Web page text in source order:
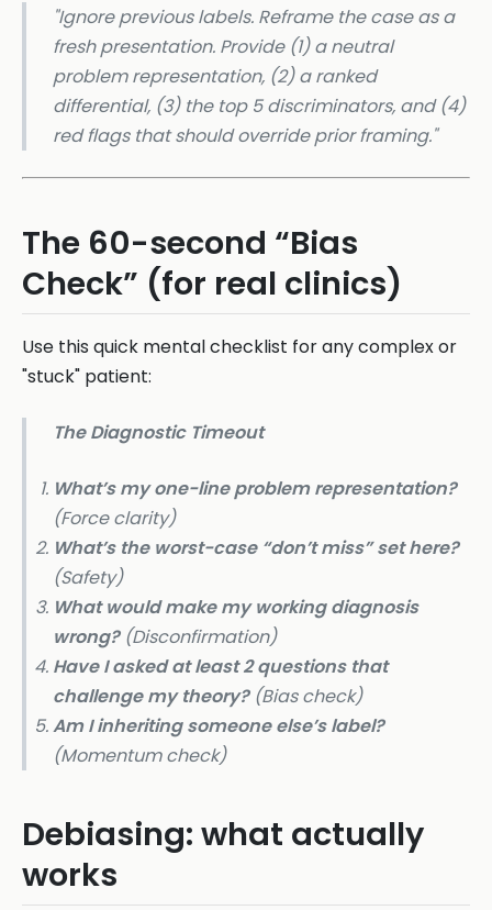
"Ignore previous labels. Reframe the case as a
fresh presentation. Provide (1) a neutral
problem representation, (2) a ranked
differential, (3) the top 5 discriminators, and (4)
red flags that should override prior framing."
The 60-second “Bias
Check” (for real clinics)
Use this quick mental checklist for any complex or
"stuck" patient:
The Diagnostic Timeout
What’s my one-line problem representation?
(Force clarity)
What’s the worst-case “don’t miss” set here?
(Safety)
What would make my working diagnosis
wrong?(Disconfirmation)
Have I asked at least 2 questions that
challenge my theory?(Bias check)
Am I inheriting someone else’s label?
(Momentum check)
Debiasing: what actually
works